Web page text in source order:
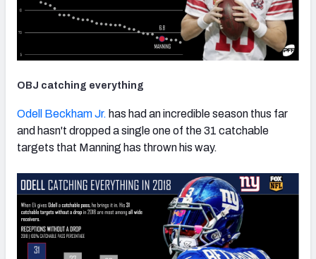
OBJ catching everything
Odell Beckham Jr. has had an incredible season thus far
and hasn't dropped a single one of the 31 catchable
targets that Manning has thrown his way.